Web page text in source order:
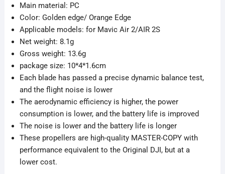
৳ 1,850
Main material: PC
Color: Golden edge/ Orange Edge
Applicable models: for Mavic Air 2/AIR 2S
Net weight: 8.1g
Gross weight: 13.6g
package size: 10*4*1.6cm
Each blade has passed a precise dynamic balance test,
and the flight noise is lower
The aerodynamic efficiency is higher, the power
consumption is lower, and the battery life is improved
The noise is lower and the battery life is longer
These propellers are high-quality MASTER-COPY with
performance equivalent to the Original DJI, but at a
lower cost.